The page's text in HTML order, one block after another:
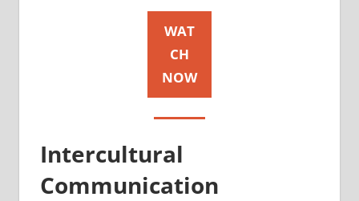
WAT
CH
NOW
Intercultural
Communication